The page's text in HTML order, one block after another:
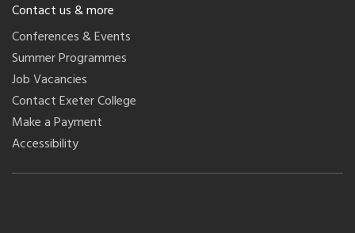
Contact us & more
Conferences & Events
Summer Programmes
Job Vacancies
Contact Exeter College
Make a Payment
Accessibility